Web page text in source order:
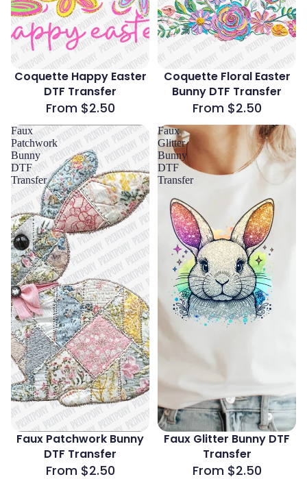
Coquette Happy Easter
DTF Transfer
From $2.50
Coquette Floral Easter
Bunny DTF Transfer
From $2.50
Faux
Patchwork
Bunny
DTF
Transfer
Faux Patchwork Bunny
DTF Transfer
From $2.50
Faux
Glitter
Bunny
DTF
Transfer
Faux Glitter Bunny DTF
Transfer
From $2.50